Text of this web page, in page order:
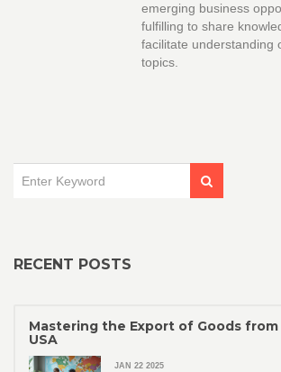
emerging business
fulfilling to share
facilitate understanding
topics.
RECENT POSTS
Mastering the Export of Goods
USA
JAN 22 2025